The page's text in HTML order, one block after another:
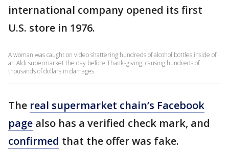
international company opened its first
U.S. store in 1976.
A woman was caught on video shattering hundreds of alcohol bottles inside of
an Aldi supermarket the day before Thanksgiving, causing hundreds of
thousands of dollars in damages.
The real supermarket chain’s Facebook
page also has a verified check mark, and
confirmed that the offer was fake.